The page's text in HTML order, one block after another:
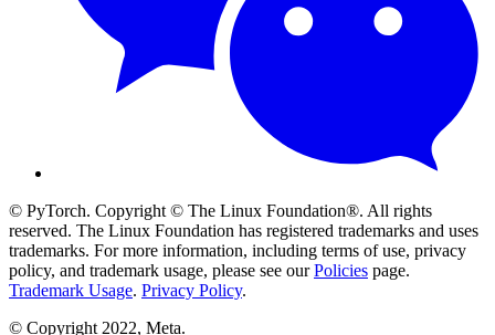
© PyTorch. Copyright © The Linux Foundation®. All rights
reserved. The Linux Foundation has registered trademarks and uses
trademarks. For more information, including terms of use, privacy
policy, and trademark usage, please see ourPolicies page.
Trademark Usage. Privacy Policy.
© Copyright 2022, Meta.